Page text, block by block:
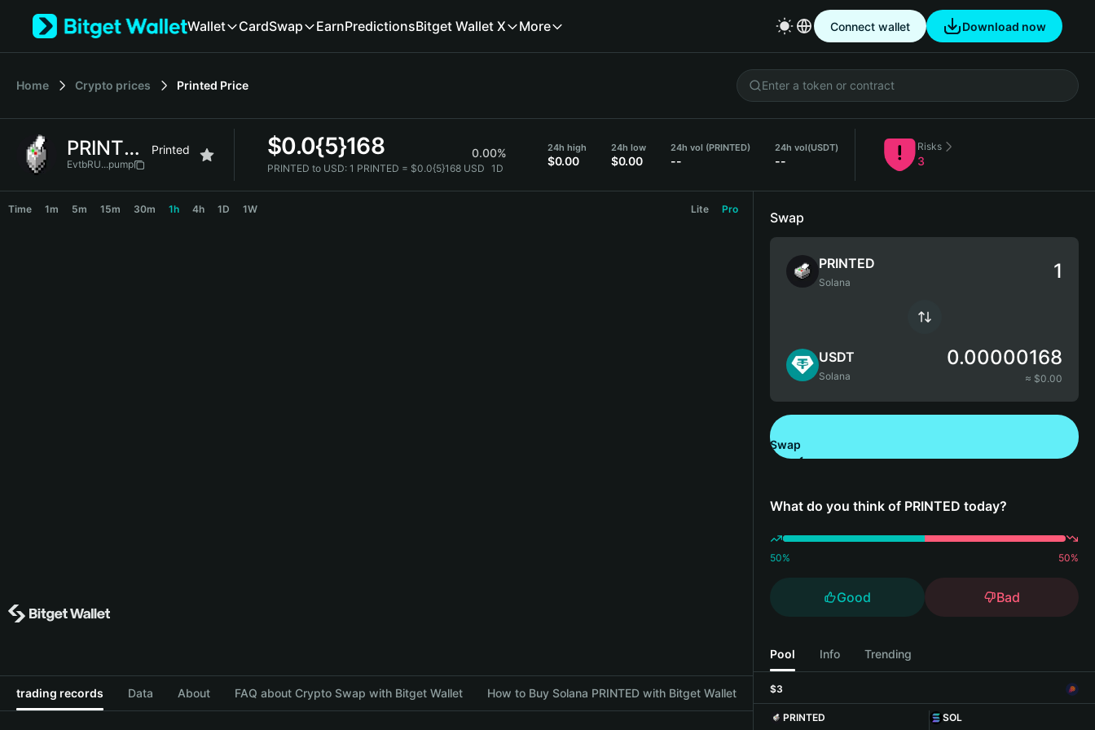
Tiếng Việt
Español (Latinoamérica)
Français
Deutsch
繁體中文
Wallet CardSwap EarnPredictionsBitget Wallet X More Connect wallet Download now
Home Crypto prices Printed Price
PRINTED Printed
EvtbRU...pump
$0.0{5}168 0.00%
PRINTED to USD: 1 PRINTED = $0.0{5}168 USD 1D
24h high
$0.00
24h low
$0.00
24h vol (PRINTED)
--
24h vol(USDT)
--
Risks
3
Time 1m 5m 15m 30m 1h 4h 1D 1W Lite Pro
trading records Data About FAQ about Crypto Swap with Bitget Wallet How to Buy Solana PRINTED with Bitget Wallet
Swap
PRINTED
Solana
USDT
Solana
0.00000168
≈ $0.00
Swap
What do you think of PRINTED today?
50% 50%
Good Bad
Pool Info Trending
$3
PRINTED
SOL